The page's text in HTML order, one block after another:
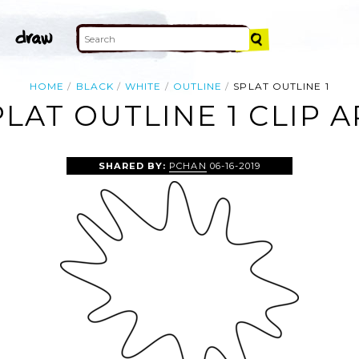
HOME BLACK WHITE OUTLINE SPLAT OUTLINE 1
OUTLINE 1 CLIP
SHARED BY: PCHAN 06-16-2019